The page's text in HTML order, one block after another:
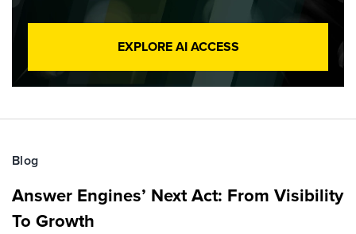
EXPLORE AI ACCESS
Blog
Answer Engines’ Next Act: From Visibility
To Growth